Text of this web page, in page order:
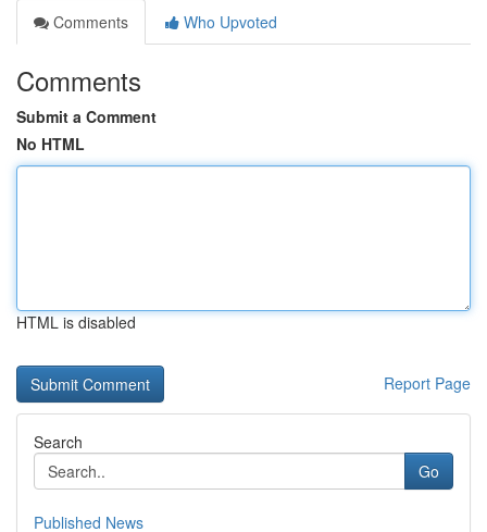
Comments
Who Upvoted
Comments
Submit a Comment
No HTML
HTML is disabled
Report Page
Search
Go
Published News